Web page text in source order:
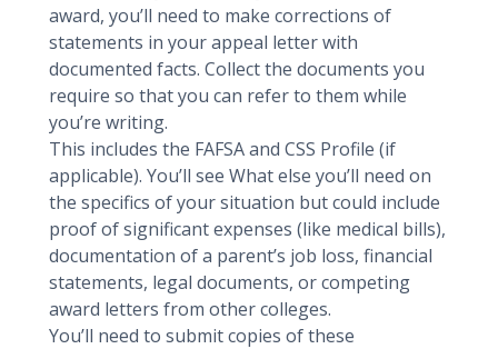
award, you’ll need to make corrections of
statements in your appeal letter with
documented facts. Collect the documents you
require so that you can refer to them while
you’re writing.
This includes the FAFSA and CSS Profile (if
applicable). You’ll see What else you’ll need on
the specifics of your situation but could include
proof of significant expenses (like medical bills),
documentation of a parent’s job loss, financial
statements, legal documents, or competing
award letters from other colleges.
You’ll need to submit copies of these